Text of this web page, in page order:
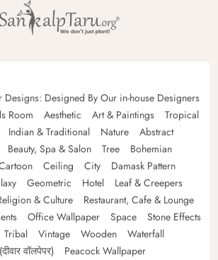
Designs: Designed By Our in-house Designers
Room Aesthetic Art & Paintings
Tropical
Indian & Traditional Nature
Abstract
Beauty, Spa & Salon Tree
Bohemian
Ceiling City
Damask Pattern
Geometric Hotel
Leaf & Creepers
& Culture
Restaurant, Cafe & Lounge
Office Wallpaper Space
Stone Effects
Tribal Vintage Wooden
Waterfall
वॉलपेपर)
Peacock Wallpaper